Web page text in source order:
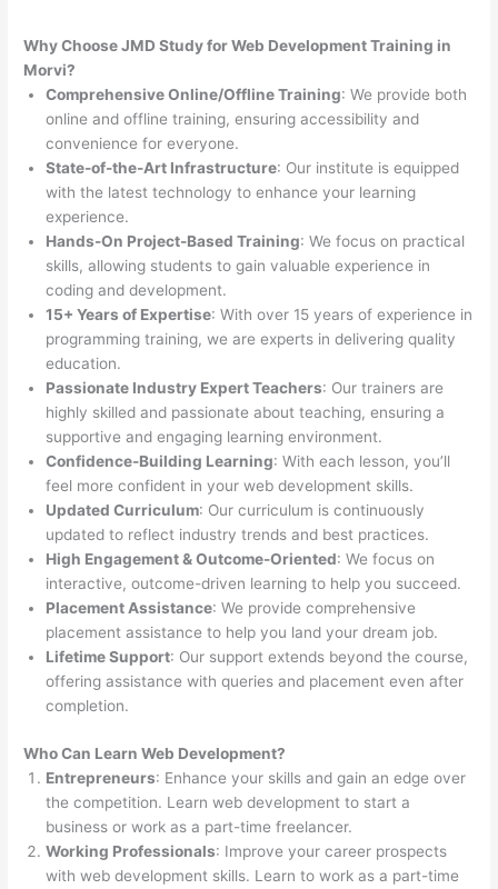
Why Choose JMD Study for Web Development Training in
Morvi?
Comprehensive Online/Offline Training: We provide both
online and offline training, ensuring accessibility and
convenience for everyone.
State-of-the-Art Infrastructure: Our institute is equipped
with the latest technology to enhance your learning
experience.
Hands-On Project-Based Training: We focus on practical
skills, allowing students to gain valuable experience in
coding and development.
15+ Years of Expertise: With over 15 years of experience in
programming training, we are experts in delivering quality
education.
Passionate Industry Expert Teachers: Our trainers are
highly skilled and passionate about teaching, ensuring a
supportive and engaging learning environment.
Confidence-Building Learning: With each lesson, you’ll
feel more confident in your web development skills.
Updated Curriculum: Our curriculum is continuously
updated to reflect industry trends and best practices.
High Engagement & Outcome-Oriented: We focus on
interactive, outcome-driven learning to help you succeed.
Placement Assistance: We provide comprehensive
placement assistance to help you land your dream job.
Lifetime Support: Our support extends beyond the course,
offering assistance with queries and placement even after
completion.
Who Can Learn Web Development?
Entrepreneurs: Enhance your skills and gain an edge over
the competition. Learn web development to start a
business or work as a part-time freelancer.
Working Professionals: Improve your career prospects
with web development skills. Learn to work as a part-time